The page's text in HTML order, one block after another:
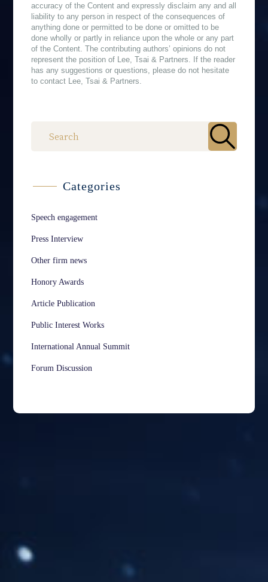
accuracy of the Content and expressly disclaim any and all
liability to any person in respect of the consequences of
anything done or permitted to be done or omitted to be
done wholly or partly in reliance upon the whole or any part
of the Content. The contributing authors’ opinions do not
represent the position of Lee, Tsai & Partners. If the reader
has any suggestions or questions, please do not hesitate
to contact Lee, Tsai & Partners.
Categories
Speech engagement
Press Interview
Other firm news
Honory Awards
Article Publication
Public Interest Works
International Annual Summit
Forum Discussion